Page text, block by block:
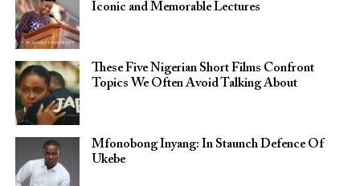
Iconic and Memorable Lectures
These Five Nigerian Short Films Confront
Topics We Often Avoid Talking About
Mfonobong Inyang: In Staunch Defence Of
Ukebe